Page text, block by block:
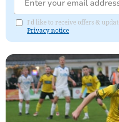
I'd like to receive offers &
Privacy notice